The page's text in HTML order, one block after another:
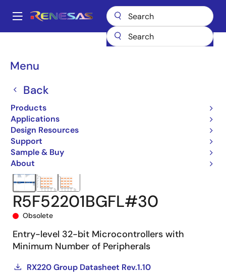
main
Main
Menu
Back
Products
Applications
Design Resources
Support
Sample & Buy
About
Breadcrumb
Microcontrollers & Microprocessors
R5F52201BGFL#30
R5F52201BGFL#30
Obsolete
Entry-level 32-bit Microcontrollers with
Minimum Number of Peripherals
RX220 Group Datasheet Rev.1.10